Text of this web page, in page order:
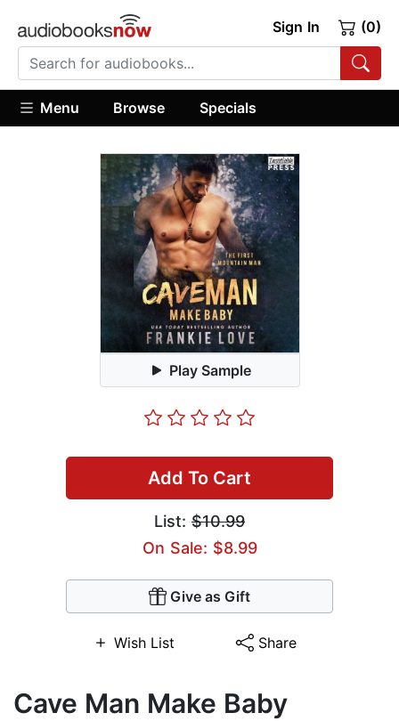
Sign In (0)
Menu Browse Specials
Play Sample
Add To Cart
List: $10.99
On Sale: $8.99
Give as Gift
Wish List Share
Cave Man Make Baby